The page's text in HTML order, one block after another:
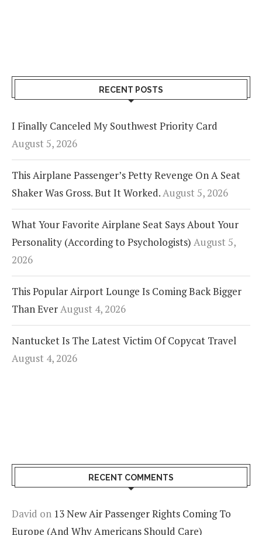
RECENT POSTS
I Finally Canceled My Southwest Priority Card
August 5, 2026
This Airplane Passenger’s Petty Revenge On A Seat
Shaker Was Gross. But It Worked.August 5, 2026
What Your Favorite Airplane Seat Says About Your
Personality (According to Psychologists) August 5,
2026
This Popular Airport Lounge Is Coming Back Bigger
Than EverAugust 4, 2026
Nantucket Is The Latest Victim Of Copycat Travel
August 4, 2026
RECENT COMMENTS
David on 13 New Air Passenger Rights Coming To
Europe (And Why Americans Should Care)